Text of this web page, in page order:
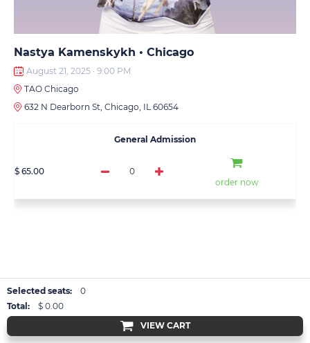
Nastya Kamenskykh • Chicago
August 21, 2025 · 9:00 PM
TAO Chicago
632 N Dearborn St, Chicago, IL 60654
General Admission
$ 65.00
0
order now
Selected seats:
0
Total:
$ 0.00
VIEW CART